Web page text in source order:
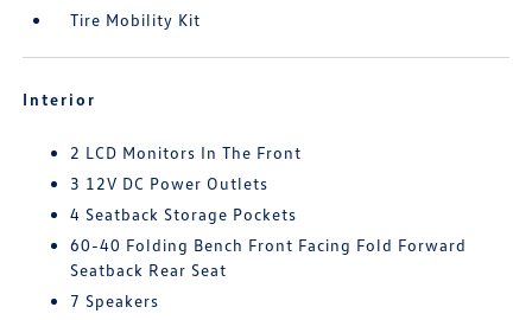
Tire Mobility Kit
Interior
2 LCD Monitors In The Front
3 12V DC Power Outlets
4 Seatback Storage Pockets
60-40 Folding Bench Front Facing Fold Forward
Seatback Rear Seat
7 Speakers